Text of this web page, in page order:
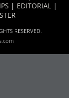
| EDITORIAL |
RESERVED.